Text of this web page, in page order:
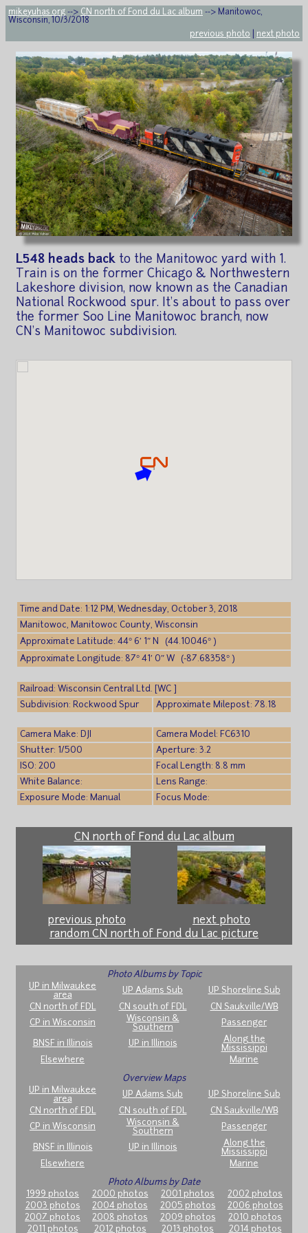
mikeyuhas.org --> CN north of Fond du Lac album --> Manitowoc,
Wisconsin, 10/3/2018
previous photo
next photo
L548 heads back to the Manitowoc yard with 1.
Train is on the former Chicago & Northwestern
Lakeshore division, now known as the Canadian
National Rockwood spur. It's about to pass over
the former Soo Line Manitowoc branch, now
CN's Manitowoc subdivision.
Time and Date: 1:12 PM, Wednesday, October 3, 2018
Manitowoc, Manitowoc County, Wisconsin
Approximate Latitude: 44° 6′ 1″ N (44.10046° )
Approximate Longitude: 87° 41′ 0″ W (-87.68358° )
Railroad: Wisconsin Central Ltd. [WC ]
Subdivision: Rockwood Spur
Approximate Milepost: 78.18
Camera Make: DJI
Camera Model: FC6310
Shutter: 1/500
Aperture: 3.2
ISO: 200
Focal Length: 8.8 mm
White Balance:
Lens Range:
Exposure Mode: Manual
Focus Mode:
CN north of Fond du Lac album
previous photo
next photo
random CN north of Fond du Lac picture
Photo Albums by Topic
UP in Milwaukee
area
UP Adams Sub
UP Shoreline Sub
CN north of FDL
CN south of FDL
CN Saukville/WB
CP in Wisconsin
Wisconsin &
Southern
Passenger
BNSF in Illinois UP in Illinois
Along the
Mississippi
Elsewhere
Marine
Overview Maps
UP in Milwaukee
area
UP Adams Sub
UP Shoreline Sub
CN north of FDL
CN south of FDL
CN Saukville/WB
CP in Wisconsin
Wisconsin &
Southern
Passenger
BNSF in Illinois UP in Illinois
Along the
Mississippi
Elsewhere
Marine
Photo Albums by Date
1999 photos
2000 photos 2001 photos
2002 photos
2003 photos
2004 photos 2005 photos
2006 photos
2007 photos
2008 photos 2009 photos
2010 photos
2011 photos
2012 photos 2013 photos 2014 photos